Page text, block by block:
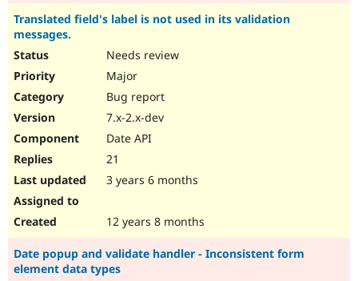
Translated field's label is not used in its validation
messages.
Needs review
Major
Bug report
7.x-2.x-dev
Date API
21
3 years 6 months
12 years 8 months
Date popup and validate handler - Inconsistent form
element data types